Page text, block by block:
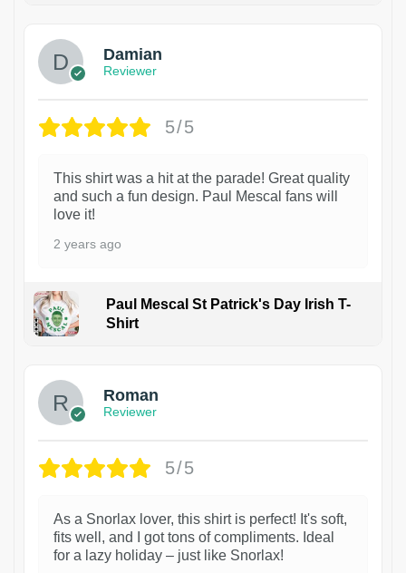
Damian
Reviewer
5/5
This shirt was a hit at the parade! Great quality
and such a fun design. Paul Mescal fans will
love it!
2 years ago
Paul Mescal St Patrick's Day Irish T-
Shirt
Roman
Reviewer
5/5
As a Snorlax lover, this shirt is perfect! It's soft,
fits well, and I got tons of compliments. Ideal
for a lazy holiday – just like Snorlax!